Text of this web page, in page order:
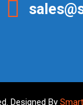
Designed By